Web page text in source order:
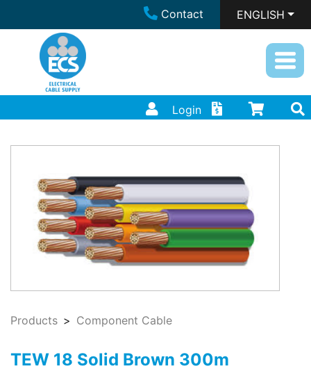
Contact ENGLISH
Login
Products Component Cable
TEW 18 Solid Brown 300m